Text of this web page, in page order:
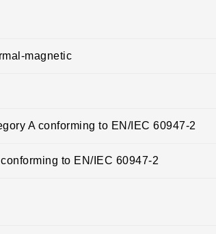
magnetic
A conforming to EN/IEC 60947-2
to EN/IEC 60947-2